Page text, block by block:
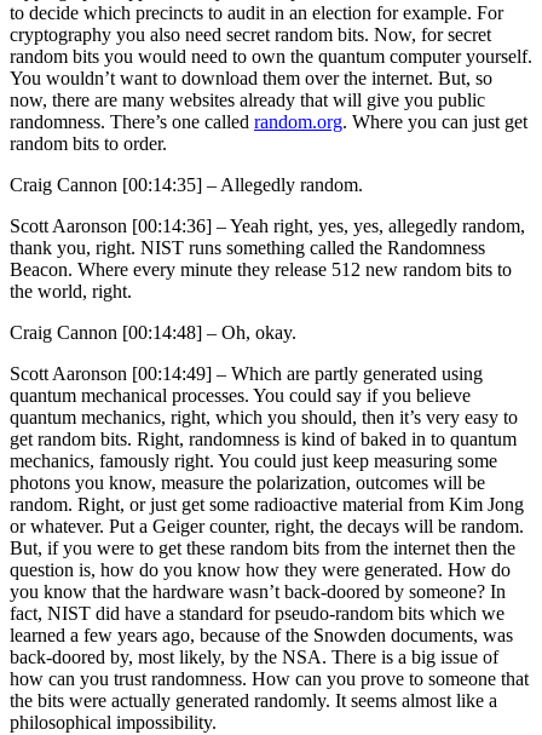
to decide which precincts to audit in an election for example. For
cryptography you also need secret random bits. Now, for secret
random bits you would need to own the quantum computer yourself.
You wouldn’t want to download them over the internet. But, so
now, there are many websites already that will give you public
randomness. There’s one called random.org. Where you can just get
random bits to order.
Craig Cannon [00:14:35] –Allegedly random.
Scott Aaronson [00:14:36] –Yeah right, yes, yes, allegedly random,
thank you, right. NIST runs something called the Randomness
Beacon. Where every minute they release 512 new random bits to
the world, right.
Craig Cannon [00:14:48] – Oh, okay.
Scott Aaronson [00:14:49] – Which are partly generated using
quantum mechanical processes. You could say if you believe
quantum mechanics, right, which you should, then it’s very easy to
get random bits. Right, randomness is kind of baked in to quantum
mechanics, famously right. You could just keep measuring some
photons you know, measure the polarization, outcomes will be
random. Right, or just get some radioactive material from Kim Jong
or whatever. Put a Geiger counter, right, the decays will be random.
But, if you were to get these random bits from the internet then the
question is, how do you know how they were generated. How do
you know that the hardware wasn’t back-doored by someone? In
fact, NIST did have a standard for pseudo-random bits which we
learned a few years ago, because of the Snowden documents, was
back-doored by, most likely, by the NSA. There is a big issue of
how can you trust randomness. How can you prove to someone that
the bits were actually generated randomly. It seems almost like a
philosophical impossibility.